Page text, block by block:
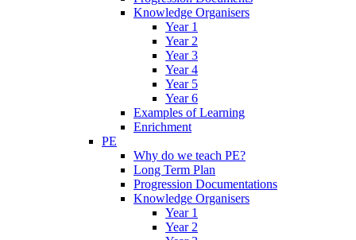
Knowledge Organisers
Year 1
Year 2
Year 3
Year 4
Year 5
Year 6
Examples of Learning
Enrichment
PE
Why do we teach PE?
Long Term Plan
Progression Documentations
Knowledge Organisers
Year 1
Year 2